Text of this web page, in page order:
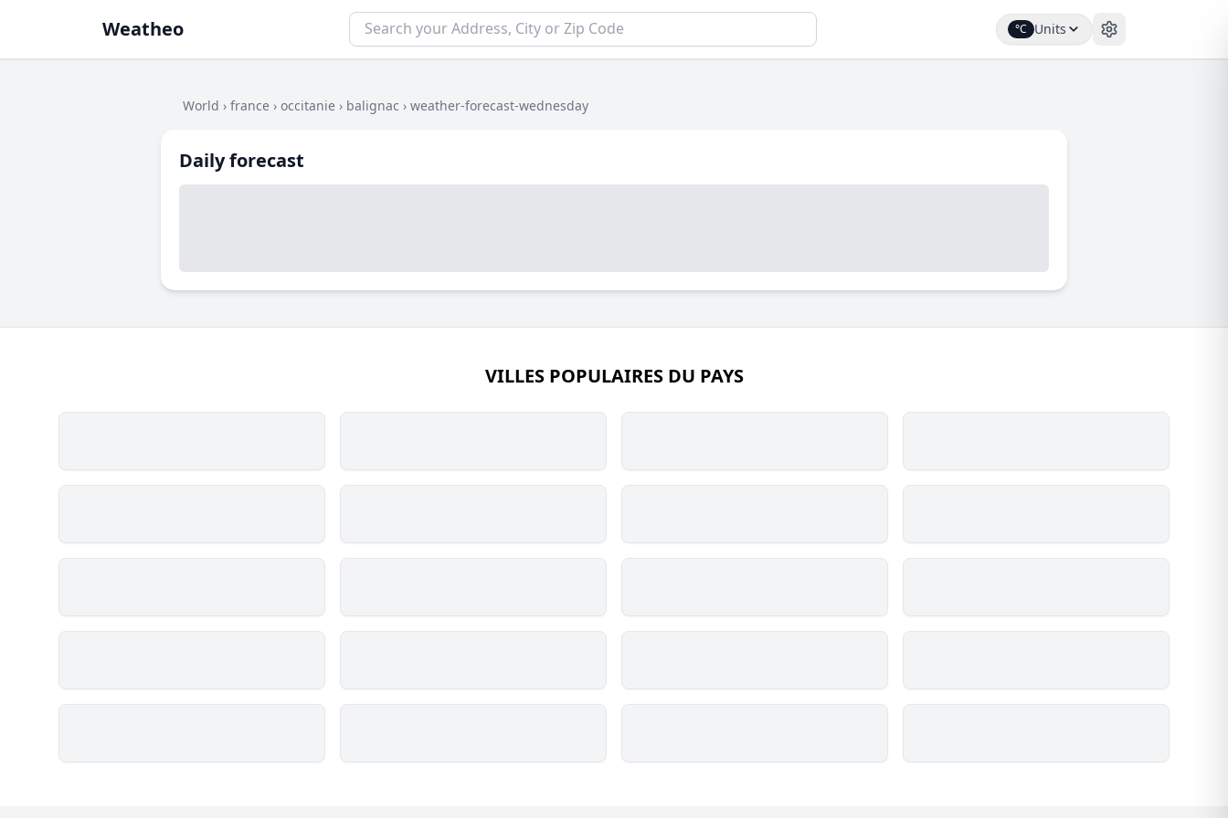
Weatheo °C Units
World › france › occitanie › balignac › weather-forecast-wednesday
Daily forecast
VILLES POPULAIRES DU PAYS